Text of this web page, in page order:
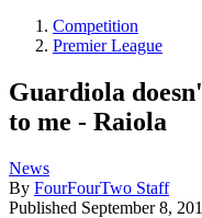
Competition
Premier League
Guardiola
to me - Raiola
News
By FourFourTwo Staff
Published September 8,